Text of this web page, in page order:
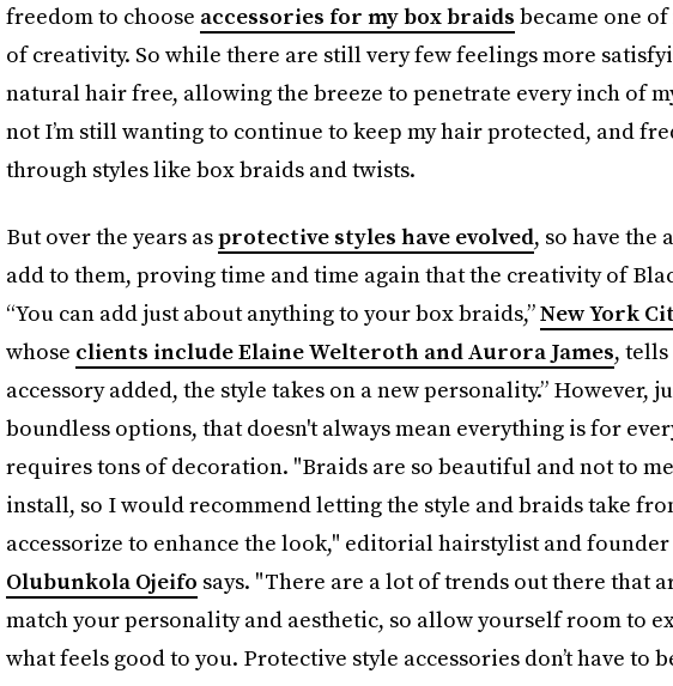
freedom to choose accessories for my box braids became one
of creativity. So while there are still very few feelings more
natural hair free, allowing the breeze to penetrate every inch of
not I’m still wanting to continue to keep my hair protected, and
through styles like box braids and twists.
But over the years asprotective styles have evolved, so have the
add to them, proving time and time again that the creativity of
“You can add just about anything to your box braids,”New York
whose clients include Elaine Welteroth and Aurora James, tells
accessory added, the style takes on a new personality.” However,
boundless options, that doesn't always mean everything is for
requires tons of decoration. "Braids are so beautiful and not to
install, so I would recommend letting the style and braids take
accessorize to enhance the look," editorial hairstylist and
Olubunkola Ojeifo says. "There are a lot of trends out there that
match your personality and aesthetic, so allow yourself room to
what feels good to you. Protective style accessories don’t have to